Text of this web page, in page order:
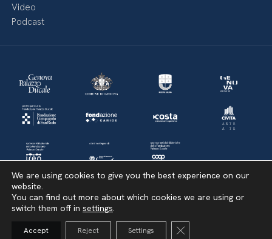
Video
Podcast
Amministrazione Trasparente
Politica della privacy & Cookies
We are using cookies to give you the best experience on our
website.
You can find out more about which cookies we are using or
switch them off in settings.
Accept Reject Settings Close GDPR Cookie